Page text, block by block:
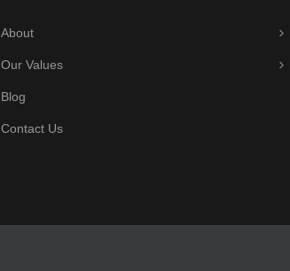
About
Our Values
Blog
Contact Us